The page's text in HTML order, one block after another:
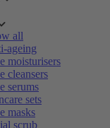
all
ageing
moisturisers
cleansers
serums
sets
masks
scrub